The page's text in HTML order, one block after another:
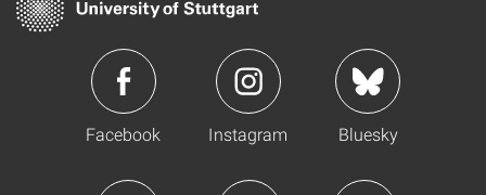
Facebook Instagram Bluesky